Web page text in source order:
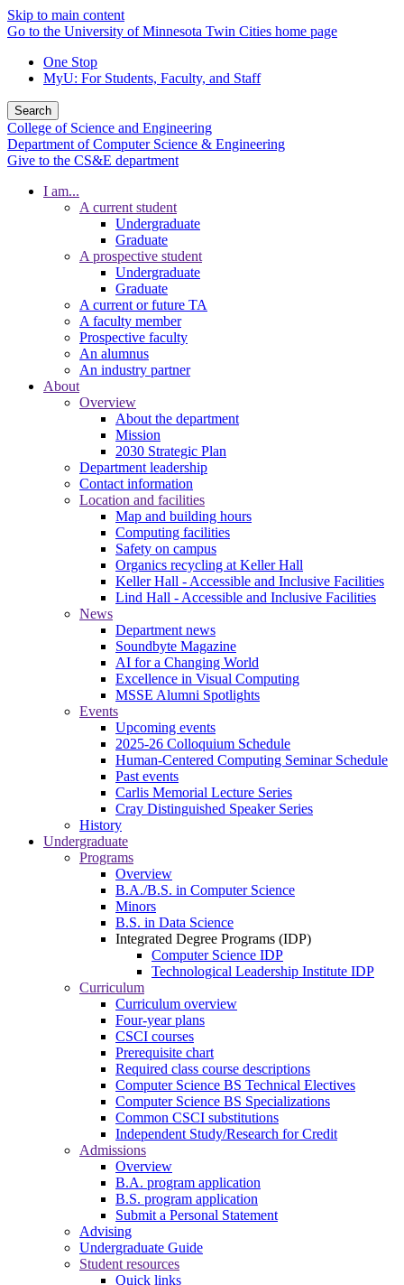
Skip to main content
Go to the University of Minnesota Twin Cities home page
One Stop
MyU: For Students, Faculty, and Staff
Search
College of Science and Engineering
Department of Computer Science & Engineering
Give to the CS&E department
I am...
A current student
Undergraduate
Graduate
A prospective student
Undergraduate
Graduate
A current or future TA
A faculty member
Prospective faculty
An alumnus
An industry partner
About
Overview
About the department
Mission
2030 Strategic Plan
Department leadership
Contact information
Location and facilities
Map and building hours
Computing facilities
Safety on campus
Organics recycling at Keller Hall
Keller Hall - Accessible and Inclusive Facilities
Lind Hall - Accessible and Inclusive Facilities
News
Department news
Soundbyte Magazine
AI for a Changing World
Excellence in Visual Computing
MSSE Alumni Spotlights
Events
Upcoming events
2025-26 Colloquium Schedule
Human-Centered Computing Seminar Schedule
Past events
Carlis Memorial Lecture Series
Cray Distinguished Speaker Series
History
Undergraduate
Programs
Overview
B.A./B.S. in Computer Science
Minors
B.S. in Data Science
Integrated Degree Programs (IDP)
Computer Science IDP
Technological Leadership Institute IDP
Curriculum
Curriculum overview
Four-year plans
CSCI courses
Prerequisite chart
Required class course descriptions
Computer Science BS Technical Electives
Computer Science BS Specializations
Common CSCI substitutions
Independent Study/Research for Credit
Admissions
Overview
B.A. program application
B.S. program application
Submit a Personal Statement
Advising
Undergraduate Guide
Student resources
Quick links